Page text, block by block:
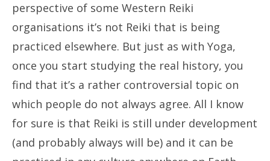
perspective of some Western Reiki
organisations it’s not Reiki that is being
practiced elsewhere. But just as with Yoga,
once you start studying the real history, you
find that it’s a rather controversial topic on
which people do not always agree. All I know
for sure is that Reiki is still under development
(and probably always will be) and it can be